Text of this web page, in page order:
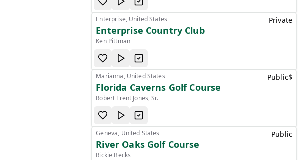
Enterprise, United States
Enterprise Country Club
Ken Pittman
Private
Marianna, United States
Florida Caverns Golf Course
Robert Trent Jones, Sr.
Public$
Geneva, United States
River Oaks Golf Course
Rickie Becks
Public